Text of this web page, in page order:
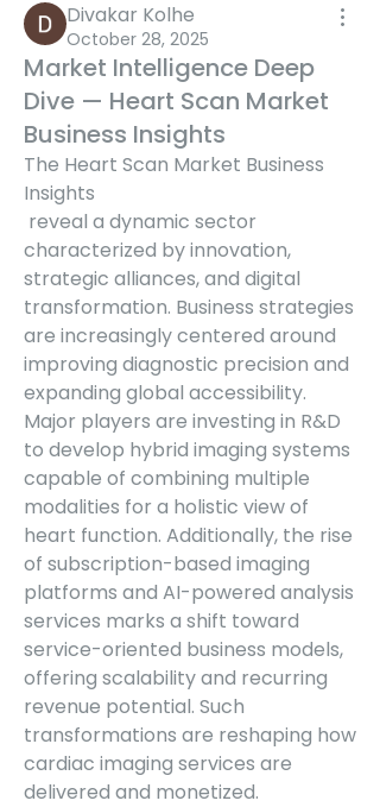
Divakar Kolhe
October 28, 2025
Market Intelligence Deep
Dive — Heart Scan Market
Business Insights
The Heart Scan Market Business
Insights
characterized by innovation,
strategic alliances, and digital
transformation. Business strategies
are increasingly centered around
improving diagnostic precision and
expanding global accessibility.
Major players are investing in R&D
to develop hybrid imaging systems
capable of combining multiple
modalities for a holistic view of
heart function. Additionally, the rise
of subscription-based imaging
platforms and AI-powered analysis
services marks a shift toward
service-oriented business models,
offering scalability and recurring
revenue potential. Such
transformations are reshaping how
cardiac imaging services are
delivered and monetized.